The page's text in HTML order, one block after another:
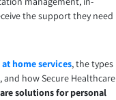
the support they need
at home services, the types
how Secure Healthcare
solutions for personal